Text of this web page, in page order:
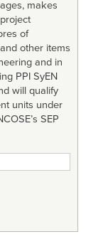
makes
of
other items
and in
PPI SyEN
will qualify
units under
SEP